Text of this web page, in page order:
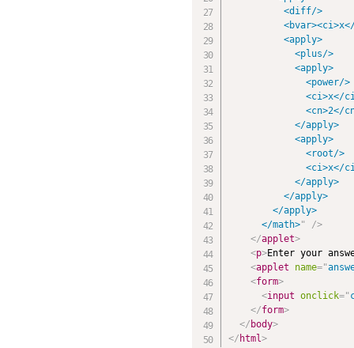
          <diff/>
          <apply>
            <plus/>
            <apply>
              <power/>
<ci>x</
<cn>2</
            </apply>
            <apply>
              <root/>
            </apply>
          </apply>
        </apply>
      </math>
"
/>
</applet>
<p>Enter your
<applet name="
<form>
<input onclick="
</form>
</ body>
</ html>